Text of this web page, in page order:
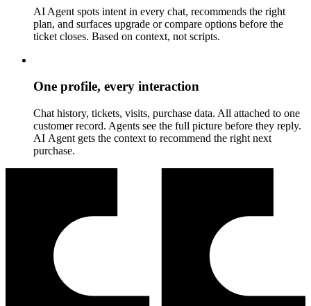
AI Agent spots intent in every chat, recommends the right
plan, and surfaces upgrade or compare options before the
ticket closes. Based on context, not scripts.
One profile, every interaction
Chat history, tickets, visits, purchase data. All attached to one
customer record. Agents see the full picture before they reply.
AI Agent gets the context to recommend the right next
purchase.